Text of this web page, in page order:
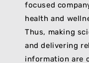
focused
health and
Thus, making
and delivering
information are